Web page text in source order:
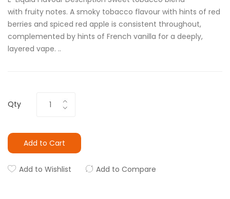
with fruity notes. A smoky tobacco flavour with hints of red
berries and spiced red apple is consistent throughout,
complemented by hints of French vanilla for a deeply,
layered vape. ..
Qty
Add to Cart
Add to Wishlist Add to Compare